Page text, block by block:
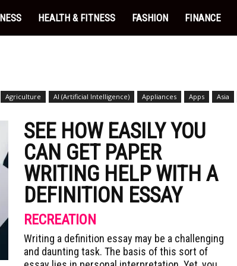
HEALTH & FITNESS FASHION FINANCE
Agriculture AI (Artificial Intelligence) Appliances Apps Asia
SEE HOW EASILY YOU
CAN GET PAPER
WRITING HELP WITH A
DEFINITION ESSAY
RECREATION
Writing a definition essay may be a challenging
and daunting task. The basis of this sort of